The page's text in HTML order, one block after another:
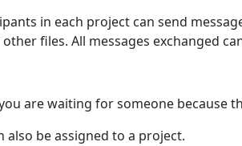
in each project can send
files. All messages exchanged
are waiting for someone because
also be assigned to a project.